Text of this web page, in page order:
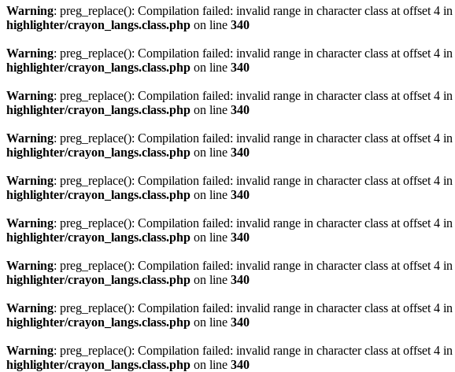
Warning: preg_replace(): Compilation failed: invalid range in character class at offset 4 in
highlighter/crayon_langs.class.php on line 340
Warning: preg_replace(): Compilation failed: invalid range in character class at offset 4 in
highlighter/crayon_langs.class.php on line 340
Warning: preg_replace(): Compilation failed: invalid range in character class at offset 4 in
highlighter/crayon_langs.class.php on line 340
Warning: preg_replace(): Compilation failed: invalid range in character class at offset 4 in
highlighter/crayon_langs.class.php on line 340
Warning: preg_replace(): Compilation failed: invalid range in character class at offset 4 in
highlighter/crayon_langs.class.php on line 340
Warning: preg_replace(): Compilation failed: invalid range in character class at offset 4 in
highlighter/crayon_langs.class.php on line 340
Warning: preg_replace(): Compilation failed: invalid range in character class at offset 4 in
highlighter/crayon_langs.class.php on line 340
Warning: preg_replace(): Compilation failed: invalid range in character class at offset 4 in
highlighter/crayon_langs.class.php on line 340
Warning: preg_replace(): Compilation failed: invalid range in character class at offset 4 in
highlighter/crayon_langs.class.php on line 340